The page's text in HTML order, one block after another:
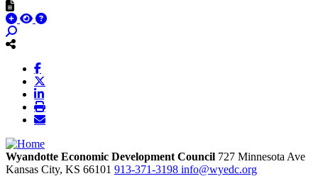
Wyandotte Economic Development Council 727 Minnesota Ave
Kansas City, KS 66101 913-371-3198 info@wyedc.org